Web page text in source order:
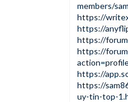
members/
https://
https://
https://
https://
https://
https://
uy-tin-top-